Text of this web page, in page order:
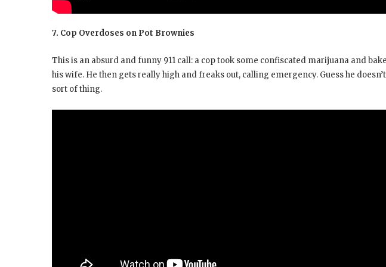
7. Cop Overdoses on Pot Brownies
This is an absurd and funny 911 call: a cop took some confiscated marijuana and
his wife. He then gets really high and freaks out, calling emergency. Guess he
sort of thing.